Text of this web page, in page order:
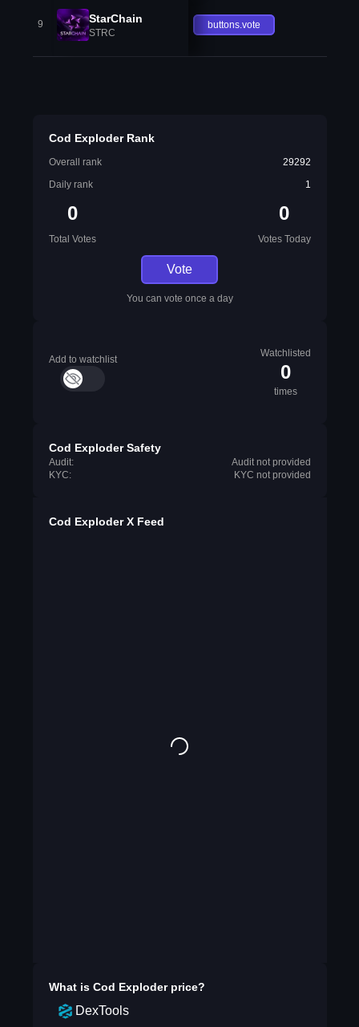
9 StarChain
STRC
buttons.vote
Cod Exploder Rank
Overall rank
29292
Daily rank
1
0
Total Votes
0
Votes Today
Vote
You can vote once a day
Add to watchlist
Watchlisted
0
times
Cod Exploder Safety
Audit:
Audit not provided
KYC:
KYC not provided
Cod Exploder X Feed
What is Cod Exploderprice?
DexTools